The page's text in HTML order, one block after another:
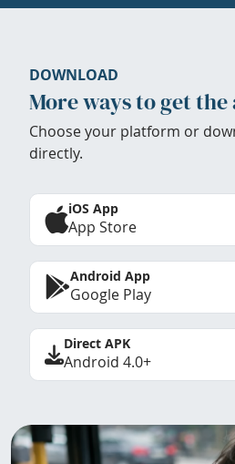
DOWNLOAD
More ways to get the
Choose your platform or
directly.
iOS App
App Store
Android App
Google Play
Direct APK
Android 4.0+